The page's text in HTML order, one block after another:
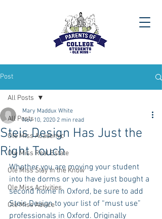
Post
All Posts
Ole Miss Academic
Ole Miss Real Estate
Ole Miss Stay in the Know
Ole Miss Activities
Ole Miss Advice
All Posts
Steis Design Has Just the
Right Touch
Mary Maddux White
Nov 10, 2020 2 min read
Whether you are moving your student
into the dorms or you have just bought a
second home in Oxford, be sure to add
Steis Design to your list of “must use”
professionals in Oxford. Originally